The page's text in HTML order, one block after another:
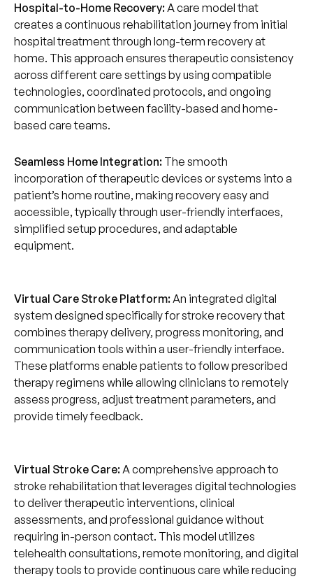
Hospital-to-Home Recovery:A care model that
creates a continuous rehabilitation journey from initial
hospital treatment through long-term recovery at
home. This approach ensures therapeutic consistency
across different care settings by using compatible
technologies, coordinated protocols, and ongoing
communication between facility-based and home-
based care teams.
Seamless Home Integration: The smooth
incorporation of therapeutic devices or systems into a
patient’s home routine, making recovery easy and
accessible, typically through user-friendly interfaces,
simplified setup procedures, and adaptable
equipment.
Virtual Care Stroke Platform:An integrated digital
system designed specifically for stroke recovery that
combines therapy delivery, progress monitoring, and
communication tools within a user-friendly interface.
These platforms enable patients to follow prescribed
therapy regimens while allowing clinicians to remotely
assess progress, adjust treatment parameters, and
provide timely feedback.
Virtual Stroke Care:A comprehensive approach to
stroke rehabilitation that leverages digital technologies
to deliver therapeutic interventions, clinical
assessments, and professional guidance without
requiring in-person contact. This model utilizes
telehealth consultations, remote monitoring, and digital
therapy tools to provide continuous care while reducing